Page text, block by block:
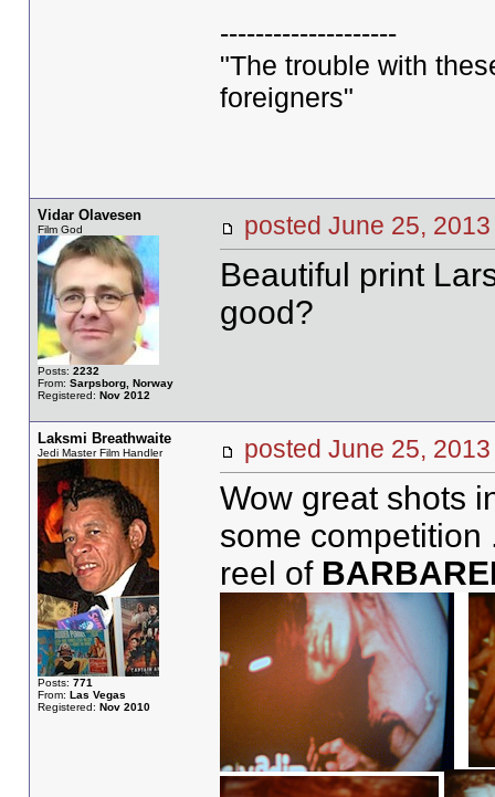
--------------------
"The trouble with
foreigners"
Vidar Olavesen
Film God
Posts: 2232
From: Sarpsborg, Norway
Registered: Nov 2012
posted June 25,
Beautiful print
good?
Laksmi Breathwaite
Jedi Master Film Handler
Posts: 771
From: Las Vegas
Registered: Nov 2010
posted June 25,
Wow great shots
some competition
reel of